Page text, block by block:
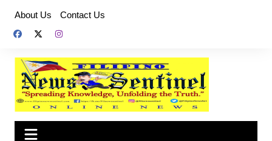
content
About Us Contact Us